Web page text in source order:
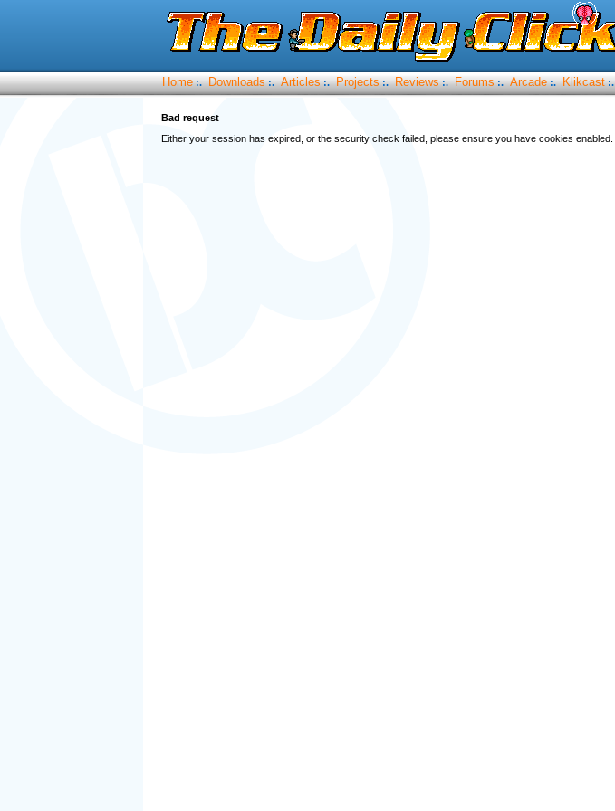
Home :. Downloads :. Articles :. Projects :. Reviews :. Forums :. Arcade :. Klikcast :.
Bad request
Either your session has expired, or the security check failed, please ensure you have cookies enabled.